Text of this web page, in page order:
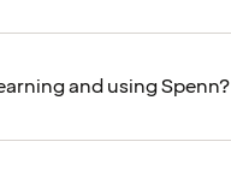
and using Spenn?